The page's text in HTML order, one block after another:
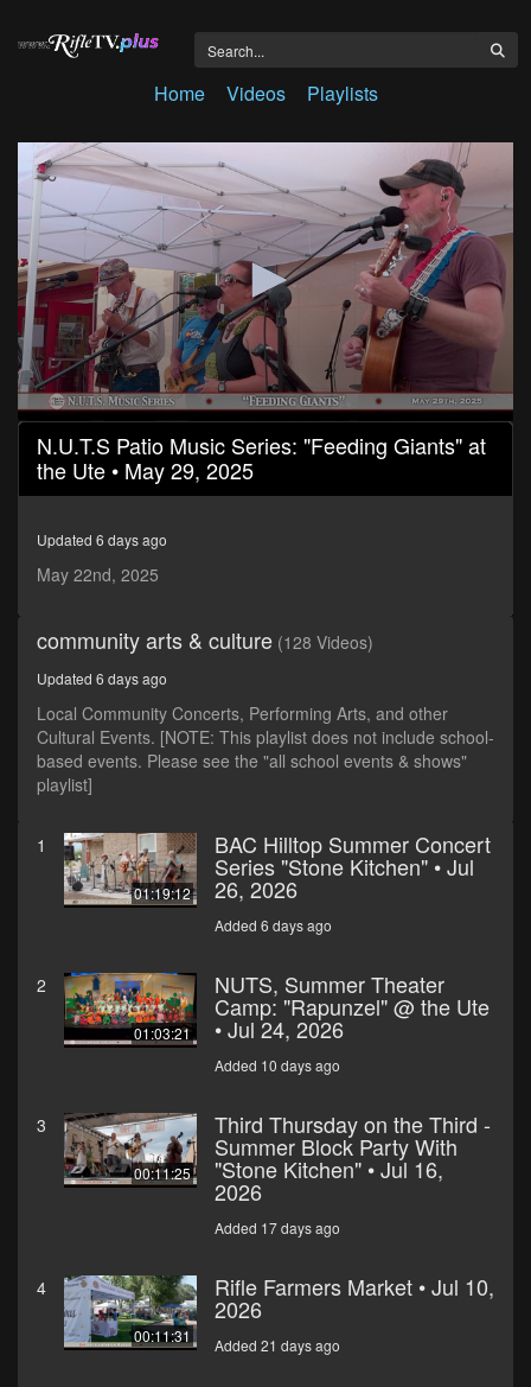
Home Videos Playlists
0
seconds
minutes,
seconds
N.U.T.S Patio Music Series: "Feeding Giants" at
the Ute • May 29, 2025
Updated 6 days ago
May 22nd, 2025
community arts & culture (128 Videos)
Updated 6 days ago
Local Community Concerts, Performing Arts, and other
Cultural Events. [NOTE: This playlist does not include school-
based events. Please see the "all school events & shows"
playlist]
1
01:19:12
BAC Hilltop Summer Concert
Series "Stone Kitchen" • Jul
26, 2026
Added 6 days ago
2
01:03:21
NUTS, Summer Theater
Camp: "Rapunzel" @ the Ute
• Jul 24, 2026
Added 10 days ago
3
00:11:25
Third Thursday on the Third -
Summer Block Party With
"Stone Kitchen" • Jul 16,
2026
Added 17 days ago
4
00:11:31
Rifle Farmers Market • Jul 10,
2026
Added 21 days ago